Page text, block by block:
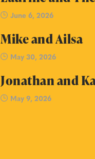
June 6, 2026
Mike and Ailsa
May 30, 2026
Jonathan and
May 9, 2026